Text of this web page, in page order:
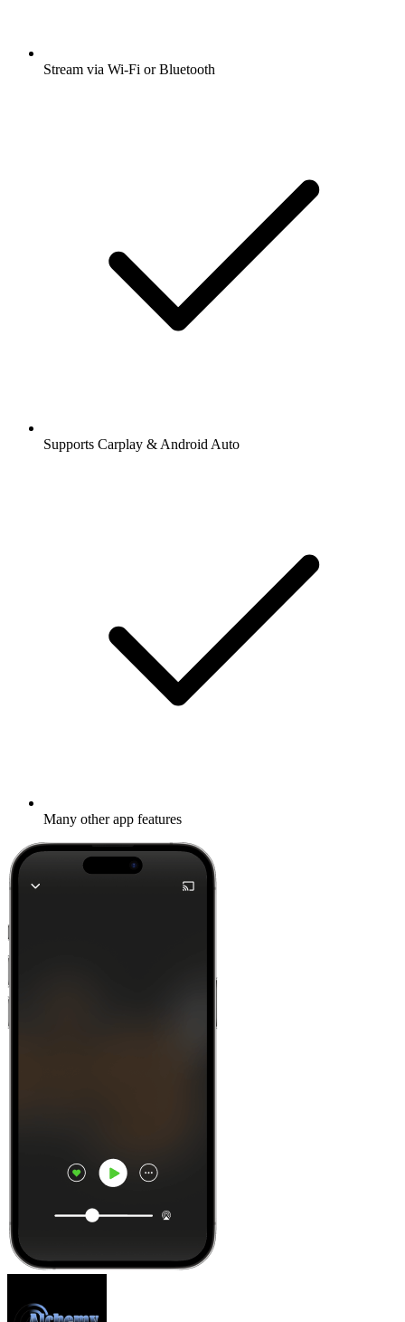
Stream via Wi-Fi or Bluetooth
Supports Carplay & Android Auto
Many other app features